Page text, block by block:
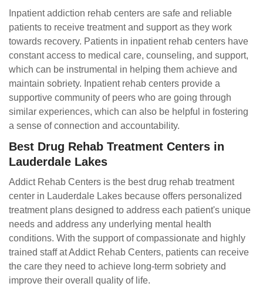
Inpatient addiction rehab centers are safe and reliable
patients to receive treatment and support as they work
towards recovery. Patients in inpatient rehab centers have
constant access to medical care, counseling, and support,
which can be instrumental in helping them achieve and
maintain sobriety. Inpatient rehab centers provide a
supportive community of peers who are going through
similar experiences, which can also be helpful in fostering
a sense of connection and accountability.
Best Drug Rehab Treatment Centers in
Lauderdale Lakes
Addict Rehab Centers is the best drug rehab treatment
center in Lauderdale Lakes because offers personalized
treatment plans designed to address each patient's unique
needs and address any underlying mental health
conditions. With the support of compassionate and highly
trained staff at Addict Rehab Centers, patients can receive
the care they need to achieve long-term sobriety and
improve their overall quality of life.